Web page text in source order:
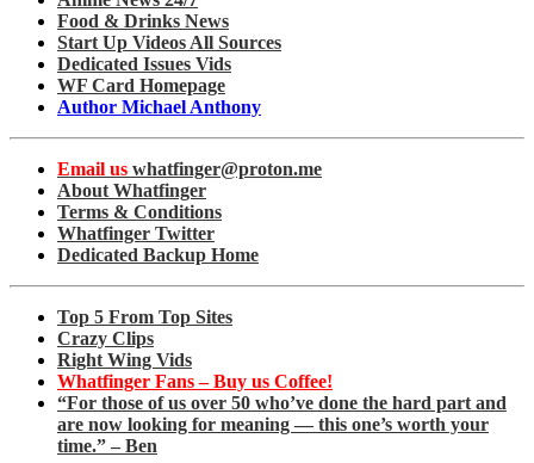
Food & Drinks News
Start Up Videos All Sources
Dedicated Issues Vids
WF Card Homepage
Author Michael Anthony
Email us whatfinger@proton.me
About Whatfinger
Terms & Conditions
Whatfinger Twitter
Dedicated Backup Home
Top 5 From Top Sites
Crazy Clips
Right Wing Vids
Whatfinger Fans – Buy us Coffee!
“For those of us over 50 who’ve done the hard part and
are now looking for meaning — this one’s worth your
time.” – Ben